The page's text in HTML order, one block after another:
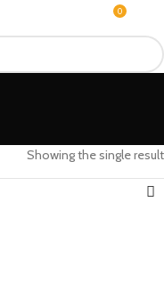
0
Showing the single result